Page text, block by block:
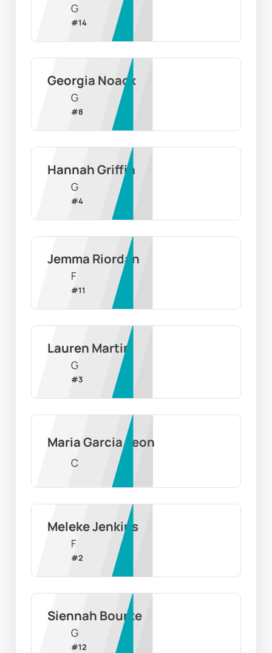
G
#14
Georgia Noack
G
#8
Hannah Griffin
G
#4
Jemma Riordan
F
#11
Lauren Martin
G
#3
Maria Garcia Leon
C
Meleke Jenkins
F
#2
Siennah Bourke
G
#12